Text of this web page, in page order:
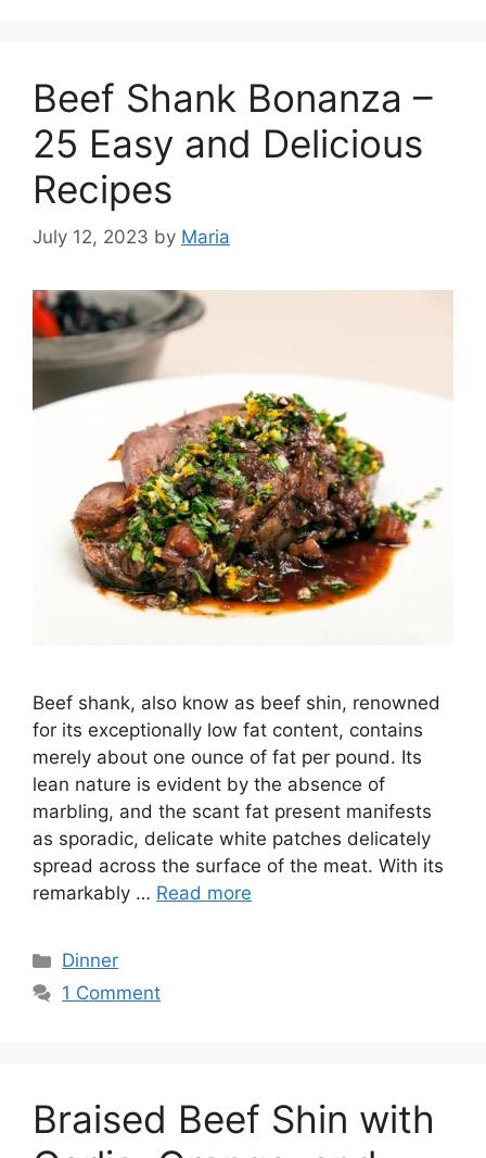
Beef Shank Bonanza –
25 Easy and Delicious
Recipes
July 12, 2023 by Maria
Beef shank, also know as beef shin, renowned
for its exceptionally low fat content, contains
merely about one ounce of fat per pound. Its
lean nature is evident by the absence of
marbling, and the scant fat present manifests
as sporadic, delicate white patches delicately
spread across the surface of the meat. With its
remarkably … Read more
Categories
Dinner
1 Comment
Braised Beef Shin with